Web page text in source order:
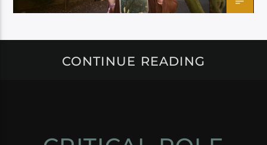
CONTINUE READING